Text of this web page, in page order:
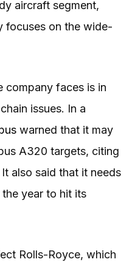
aircraft segment,
focuses on the wide-
company faces is in
issues. In a
warned that it may
A320 targets, citing
also said that it needs
year to hit its
Rolls-Royce, which